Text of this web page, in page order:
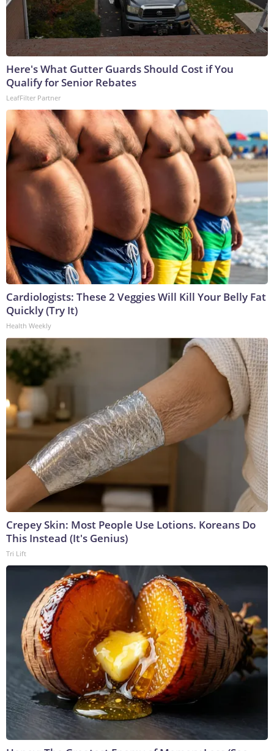
Here's What Gutter Guards Should Cost if You
Qualify for Senior Rebates
LeafFilter Partner
Cardiologists: These 2 Veggies Will Kill Your Belly Fat
Quickly (Try It)
Health Weekly
Crepey Skin: Most People Use Lotions. Koreans Do
This Instead (It's Genius)
Tri Lift